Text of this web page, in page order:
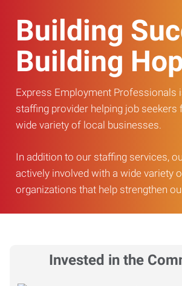
Building
Building
Express Employment Professionals
staffing provider helping job seekers
wide variety of local businesses.
In addition to our staffing services,
actively involved with a wide variety
organizations that help strengthen
Invested in the